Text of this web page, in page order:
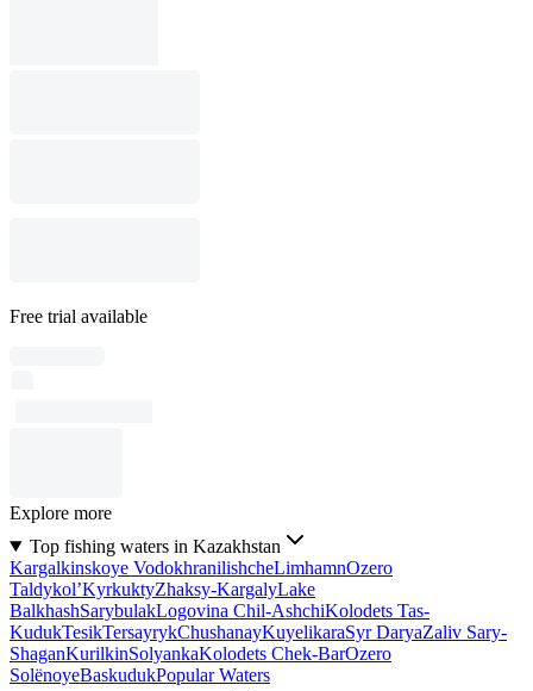
Free trial available
Explore more
Top fishing waters in Kazakhstan
Kargalkinskoye VodokhranilishcheLimhamnOzero
Taldykol’KyrkuktyZhaksy-KargalyLake
BalkhashSarybulakLogovina Chil-AshchiKolodets Tas-
KudukTesikTersayrykChushanayKuyelikaraSyr DaryaZaliv Sary-
ShaganKurilkinSolyankaKolodets Chek-BarOzero
SolënoyeBaskudukPopular Waters